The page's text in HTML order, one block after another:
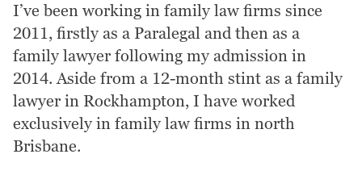
I’ve been working in family law firms since
2011, firstly as a Paralegal and then as a
family lawyer following my admission in
2014. Aside from a 12-month stint as a family
lawyer in Rockhampton, I have worked
exclusively in family law firms in north
Brisbane.